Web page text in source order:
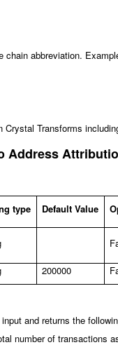
chain abbreviation.
Transforms
Address
type Default Value
200000
and returns the
number of transactions